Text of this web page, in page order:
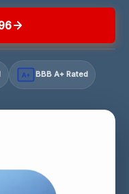
A+ BBB A+ Rated